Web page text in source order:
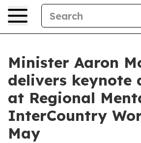
Minister Aaron
delivers keynote
at Regional
InterCountry
May